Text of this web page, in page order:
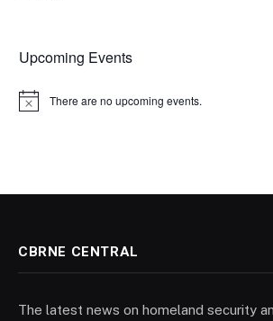
Upcoming Events
Notice There are no upcoming events.
CBRNE CENTRAL
The latest news on homeland security